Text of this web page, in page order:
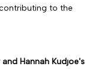
to the
Hannah Kudjoe's